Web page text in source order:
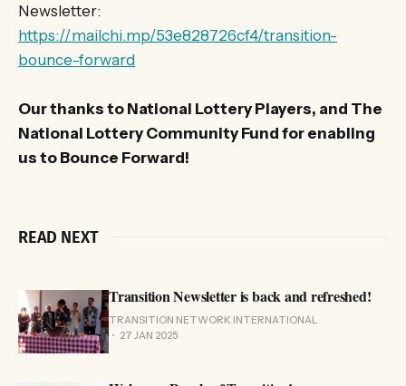
Newsletter:
https://mailchi.mp/53e828726cf4/transition-
bounce-forward
Our thanks to National Lottery Players, and The
National Lottery Community Fund for enabling
us to Bounce Forward!
READ NEXT
Transition Newsletter is back and refreshed!
TRANSITION NETWORK INTERNATIONAL
27 JAN 2025